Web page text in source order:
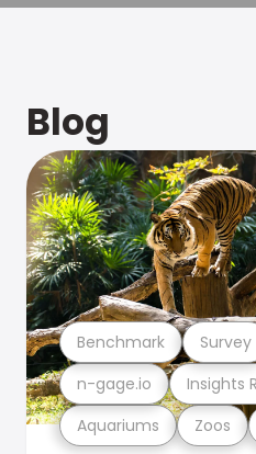
Blog
Aquariums Zoos
n-gage.io Insights
Benchmark Survey